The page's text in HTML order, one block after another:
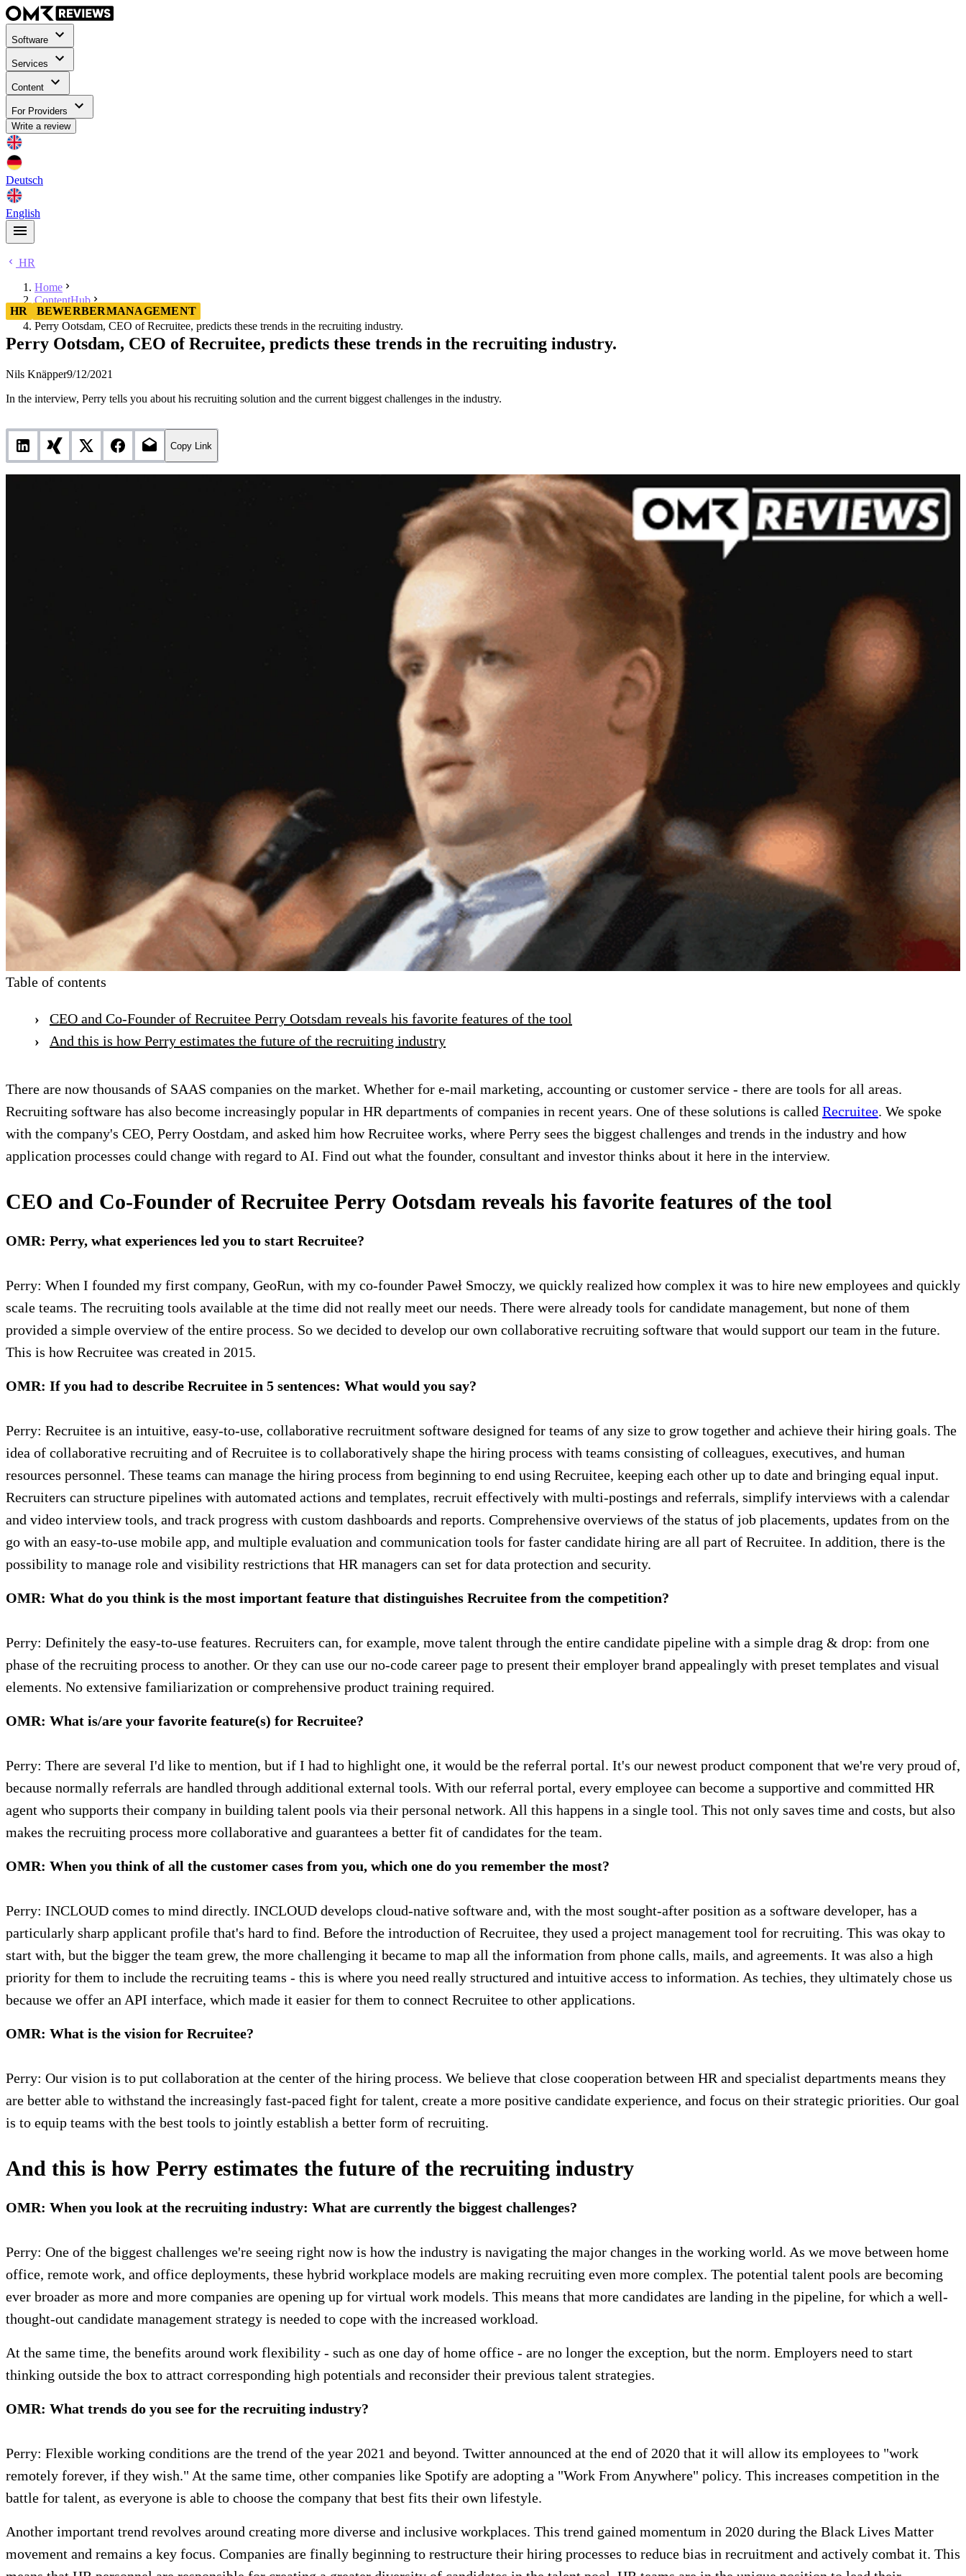
Software
Services
Content
For Providers
Write a review
Deutsch
English
HR
Home
ContentHub
HR
Perry Ootsdam, CEO of Recruitee, predicts these trends in the recruiting industry.
HR BEWERBERMANAGEMENT
Perry Ootsdam, CEO of Recruitee, predicts these trends in the recruiting industry.
Nils Knäpper9/12/2021
In the interview, Perry tells you about his recruiting solution and the current biggest challenges in the industry.
Copy Link
Table of contents
CEO and Co-Founder of Recruitee Perry Ootsdam reveals his favorite features of the tool
And this is how Perry estimates the future of the recruiting industry
There are now thousands of SAAS companies on the market. Whether for e-mail marketing, accounting or customer service - there are tools for all areas.
Recruiting software has also become increasingly popular in HR departments of companies in recent years. One of these solutions is called Recruitee. We spoke
with the company's CEO, Perry Oostdam, and asked him how Recruitee works, where Perry sees the biggest challenges and trends in the industry and how
application processes could change with regard to AI. Find out what the founder, consultant and investor thinks about it here in the interview.
CEO and Co-Founder of Recruitee Perry Ootsdam reveals his favorite features of the tool
OMR: Perry, what experiences led you to start Recruitee?
Perry: When I founded my first company, GeoRun, with my co-founder Paweł Smoczy, we quickly realized how complex it was to hire new employees and quickly
scale teams. The recruiting tools available at the time did not really meet our needs. There were already tools for candidate management, but none of them
provided a simple overview of the entire process. So we decided to develop our own collaborative recruiting software that would support our team in the future.
This is how Recruitee was created in 2015.
OMR: If you had to describe Recruitee in 5 sentences: What would you say?
Perry: Recruitee is an intuitive, easy-to-use, collaborative recruitment software designed for teams of any size to grow together and achieve their hiring goals. The
idea of collaborative recruiting and of Recruitee is to collaboratively shape the hiring process with teams consisting of colleagues, executives, and human
resources personnel. These teams can manage the hiring process from beginning to end using Recruitee, keeping each other up to date and bringing equal input.
Recruiters can structure pipelines with automated actions and templates, recruit effectively with multi-postings and referrals, simplify interviews with a calendar
and video interview tools, and track progress with custom dashboards and reports. Comprehensive overviews of the status of job placements, updates from on the
go with an easy-to-use mobile app, and multiple evaluation and communication tools for faster candidate hiring are all part of Recruitee. In addition, there is the
possibility to manage role and visibility restrictions that HR managers can set for data protection and security.
OMR: What do you think is the most important feature that distinguishes Recruitee from the competition?
Perry: Definitely the easy-to-use features. Recruiters can, for example, move talent through the entire candidate pipeline with a simple drag & drop: from one
phase of the recruiting process to another. Or they can use our no-code career page to present their employer brand appealingly with preset templates and visual
elements. No extensive familiarization or comprehensive product training required.
OMR: What is/are your favorite feature(s) for Recruitee?
Perry: There are several I'd like to mention, but if I had to highlight one, it would be the referral portal. It's our newest product component that we're very proud of,
because normally referrals are handled through additional external tools. With our referral portal, every employee can become a supportive and committed HR
agent who supports their company in building talent pools via their personal network. All this happens in a single tool. This not only saves time and costs, but also
makes the recruiting process more collaborative and guarantees a better fit of candidates for the team.
OMR: When you think of all the customer cases from you, which one do you remember the most?
Perry: INCLOUD comes to mind directly. INCLOUD develops cloud-native software and, with the most sought-after position as a software developer, has a
particularly sharp applicant profile that's hard to find. Before the introduction of Recruitee, they used a project management tool for recruiting. This was okay to
start with, but the bigger the team grew, the more challenging it became to map all the information from phone calls, mails, and agreements. It was also a high
priority for them to include the recruiting teams - this is where you need really structured and intuitive access to information. As techies, they ultimately chose us
because we offer an API interface, which made it easier for them to connect Recruitee to other applications.
OMR: What is the vision for Recruitee?
Perry: Our vision is to put collaboration at the center of the hiring process. We believe that close cooperation between HR and specialist departments means they
are better able to withstand the increasingly fast-paced fight for talent, create a more positive candidate experience, and focus on their strategic priorities. Our goal
is to equip teams with the best tools to jointly establish a better form of recruiting.
And this is how Perry estimates the future of the recruiting industry
OMR: When you look at the recruiting industry: What are currently the biggest challenges?
Perry: One of the biggest challenges we're seeing right now is how the industry is navigating the major changes in the working world. As we move between home
office, remote work, and office deployments, these hybrid workplace models are making recruiting even more complex. The potential talent pools are becoming
ever broader as more and more companies are opening up for virtual work models. This means that more candidates are landing in the pipeline, for which a well-
thought-out candidate management strategy is needed to cope with the increased workload.
At the same time, the benefits around work flexibility - such as one day of home office - are no longer the exception, but the norm. Employers need to start
thinking outside the box to attract corresponding high potentials and reconsider their previous talent strategies.
OMR: What trends do you see for the recruiting industry?
Perry: Flexible working conditions are the trend of the year 2021 and beyond. Twitter announced at the end of 2020 that it will allow its employees to "work
remotely forever, if they wish." At the same time, other companies like Spotify are adopting a "Work From Anywhere" policy. This increases competition in the
battle for talent, as everyone is able to choose the company that best fits their own lifestyle.
Another important trend revolves around creating more diverse and inclusive workplaces. This trend gained momentum in 2020 during the Black Lives Matter
movement and remains a key focus. Companies are finally beginning to restructure their hiring processes to reduce bias in recruitment and actively combat it. This